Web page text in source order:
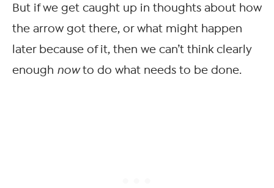
But if we get caught up in thoughts about how
the arrow got there, or what might happen
later because of it, then we can’t think clearly
enough nowto do what needs to be done.